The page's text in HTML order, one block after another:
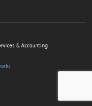
& Accounting